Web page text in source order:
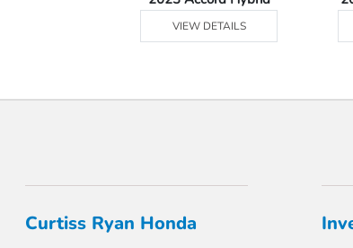
VIEW DETAILS
Curtiss Ryan Honda